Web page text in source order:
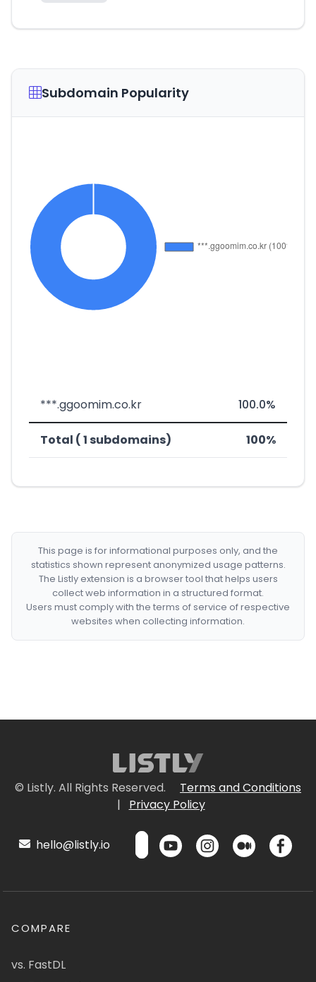
Subdomain Popularity
***.ggoomim.co.kr 100.0%
Total ( 1 subdomains) 100%
This page is for informational purposes only, and the
statistics shown represent anonymized usage patterns.
The Listly extension is a browser tool that helps users
collect web information in a structured format.
Users must comply with the terms of service of respective
websites when collecting information.
© Listly. All Rights Reserved.
Terms and Conditions
|
Privacy Policy
hello@listly.io
COMPARE
vs. FastDL